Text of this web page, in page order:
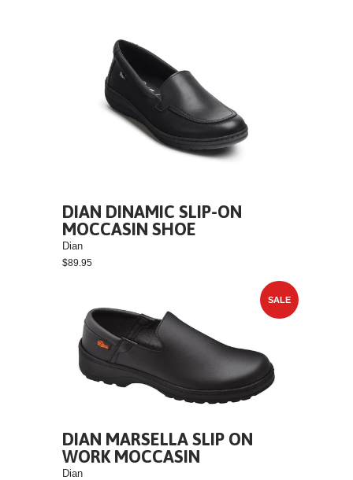
DIAN DINAMIC SLIP-ON
MOCCASIN SHOE
Dian
$89.95
SALE
DIAN MARSELLA SLIP ON
WORK MOCCASIN
Dian